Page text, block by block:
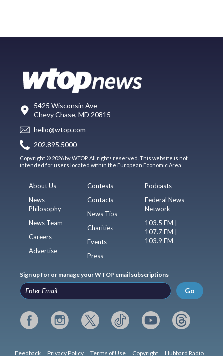
5425 Wisconsin Ave
Chevy Chase, MD 20815
hello@wtop.com
202.895.5000
Copyright © 2026 by WTOP. All rights reserved. This website is not
intended for users located within the European Economic Area.
About Us
News
Philosophy
News Team
Careers
Advertise
Contests
Contacts
News Tips
Charities
Events
Press
Podcasts
Federal News
Network
103.5 FM |
107.7 FM |
103.9 FM
Sign up for or manage your WTOP email subscriptions
Go
Feedback Privacy Policy Terms of Use Copyright Hubbard Radio